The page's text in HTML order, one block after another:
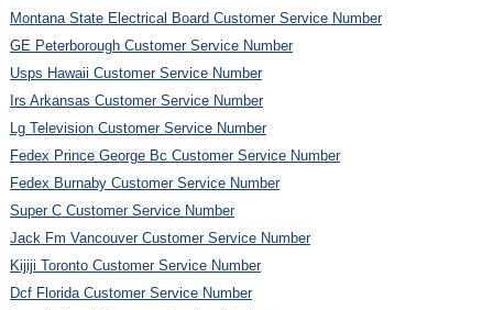
Montana State Electrical Board Customer Service Number
GE Peterborough Customer Service Number
Usps Hawaii Customer Service Number
Irs Arkansas Customer Service Number
Lg Television Customer Service Number
Fedex Prince George Bc Customer Service Number
Fedex Burnaby Customer Service Number
Super C Customer Service Number
Jack Fm Vancouver Customer Service Number
Kijiji Toronto Customer Service Number
Dcf Florida Customer Service Number